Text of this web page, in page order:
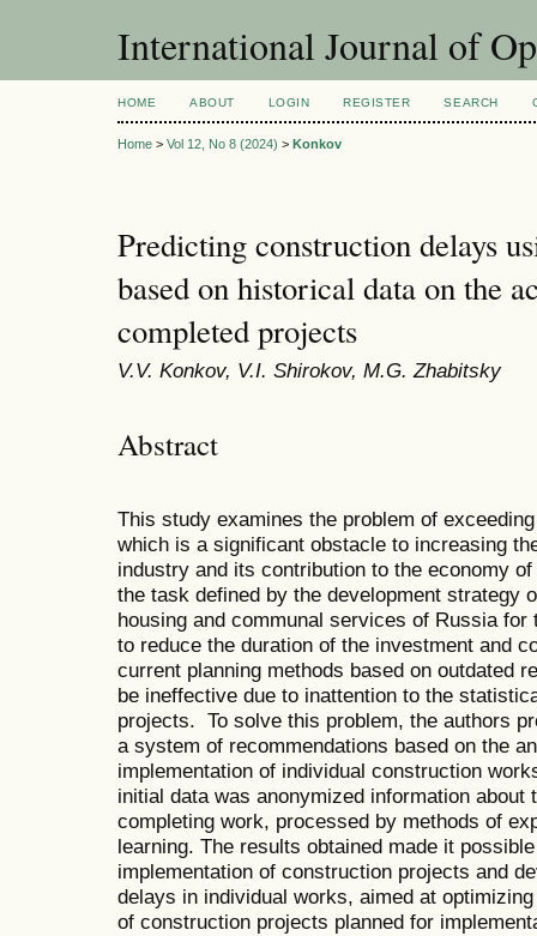
International Journal of
HOME ABOUT LOGIN REGISTER SEARCH
Home > Vol 12, No 8 (2024) > Konkov
Predicting construction delays
based on historical data on the
completed projects
V.V. Konkov, V.I. Shirokov, M.G. Zhabitsky
Abstract
This study examines the problem of
which is a significant obstacle to increasing
industry and its contribution to the economy
the task defined by the development strategy
housing and communal services of Russia
to reduce the duration of the investment and
current planning methods based on outdated
be ineffective due to inattention to the
projects. To solve this problem, the authors
a system of recommendations based on the
implementation of individual construction
initial data was anonymized information about
completing work, processed by methods of
learning. The results obtained made it
implementation of construction projects and
delays in individual works, aimed at
of construction projects planned for